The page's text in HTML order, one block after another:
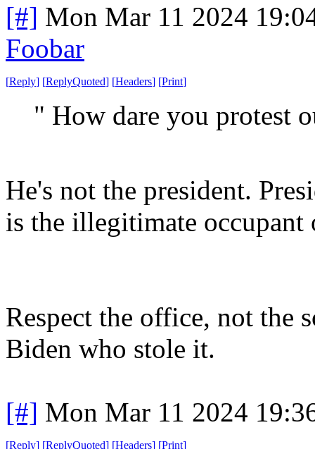
[#] Mon Mar 11 2024
Foobar
[Reply] [ReplyQuoted] [Headers] [Print]
" How dare you protest
He's not the president.
is the illegitimate
Respect the office, not the
Biden who stole it.
[#] Mon Mar 11 2024
[Reply] [ReplyQuoted] [Headers] [Print]